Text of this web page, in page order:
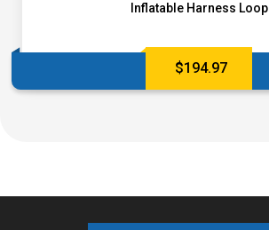
Inflatable Harness Loop
$194.97